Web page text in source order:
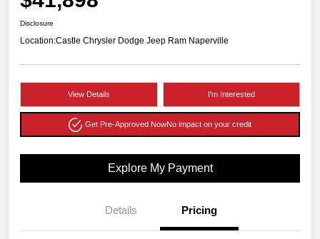
Disclosure
Location:Castle Chrysler Dodge Jeep Ram Naperville
View Details I'm Interested
Get Pre-Approved NowNo impact on your credit
Explore My Payment
Details Pricing